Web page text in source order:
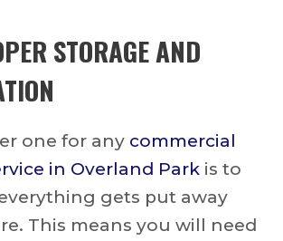
STORAGE AND
one for any commercial
in Overland Park is to
gets put away
This means you will need